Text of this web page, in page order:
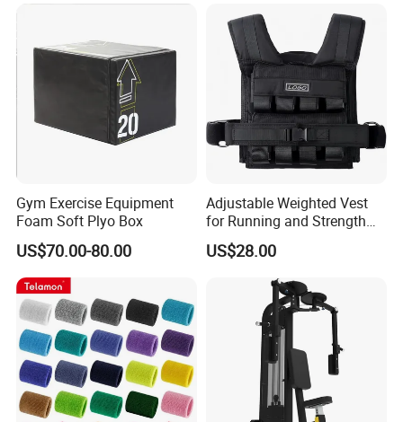
Gym Exercise Equipment
Foam Soft Plyo Box
US$70.00-80.00
Adjustable Weighted Vest
for Running and Strength
Body Weight Training
US$28.00